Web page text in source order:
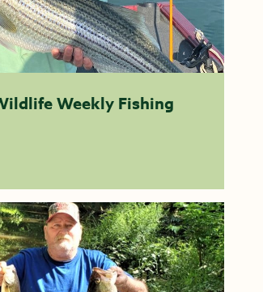
Weekly Fishing